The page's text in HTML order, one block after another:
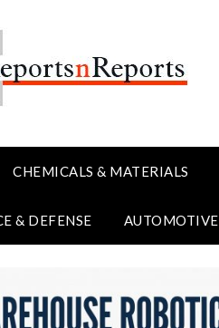
CHEMICALS & MATERIALS
& DEFENSE AUTOMOTIVE